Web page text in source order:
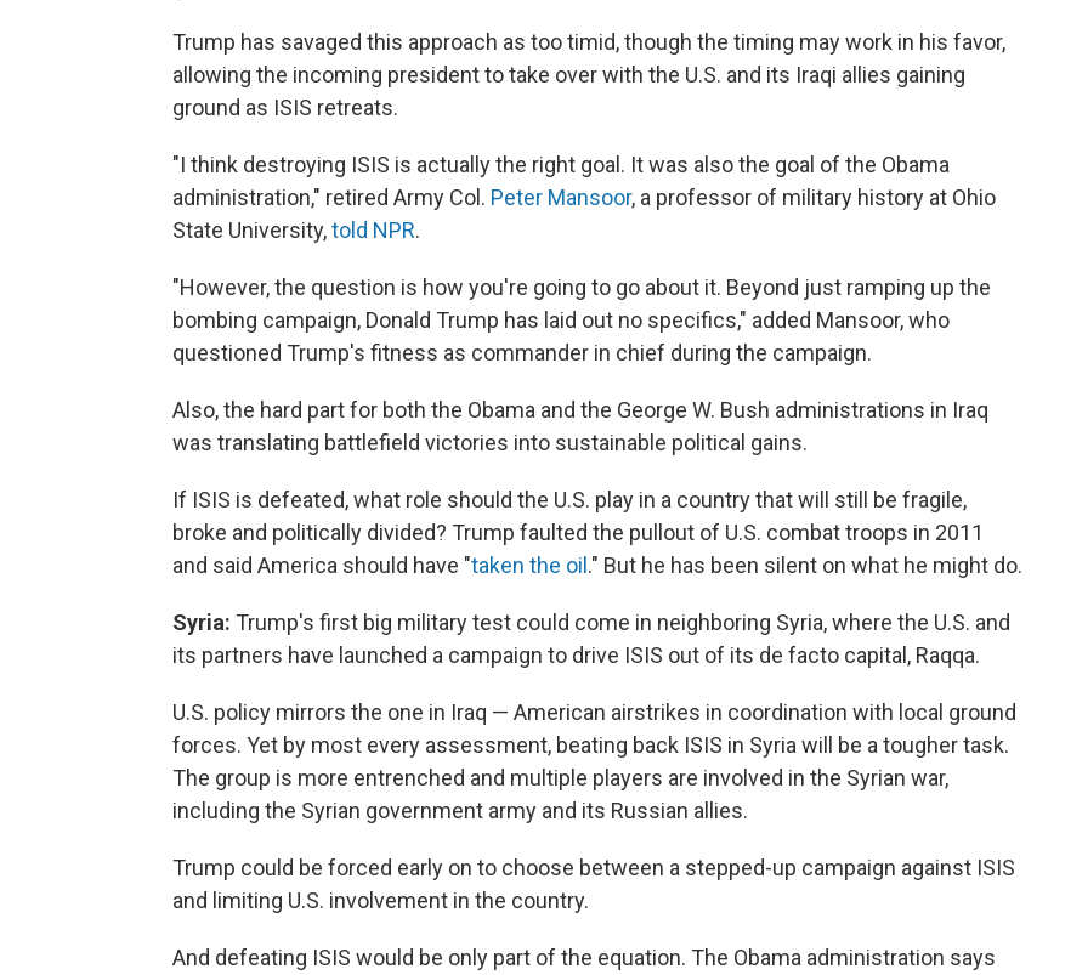
Trump has savaged this approach as too timid, though the timing may work in his favor,
allowing the incoming president to take over with the U.S. and its Iraqi allies gaining
ground as ISIS retreats.
"I think destroying ISIS is actually the right goal. It was also the goal of the Obama
administration," retired Army Col. Peter Mansoor, a professor of military history at Ohio
State University,told NPR.
"However, the question is how you're going to go about it. Beyond just ramping up the
bombing campaign, Donald Trump has laid out no specifics," added Mansoor, who
questioned Trump's fitness as commander in chief during the campaign.
Also, the hard part for both the Obama and the George W. Bush administrations in Iraq
was translating battlefield victories into sustainable political gains.
If ISIS is defeated, what role should the U.S. play in a country that will still be fragile,
broke and politically divided? Trump faulted the pullout of U.S. combat troops in 2011
and said America should have "taken the oil ." But he has been silent on what he might do.
Syria: Trump's first big military test could come in neighboring Syria, where the U.S. and
its partners have launched a campaign to drive ISIS out of its de facto capital, Raqqa.
U.S. policy mirrors the one in Iraq — American airstrikes in coordination with local ground
forces. Yet by most every assessment, beating back ISIS in Syria will be a tougher task.
The group is more entrenched and multiple players are involved in the Syrian war,
including the Syrian government army and its Russian allies.
Trump could be forced early on to choose between a stepped-up campaign against ISIS
and limiting U.S. involvement in the country.
And defeating ISIS would be only part of the equation. The Obama administration says